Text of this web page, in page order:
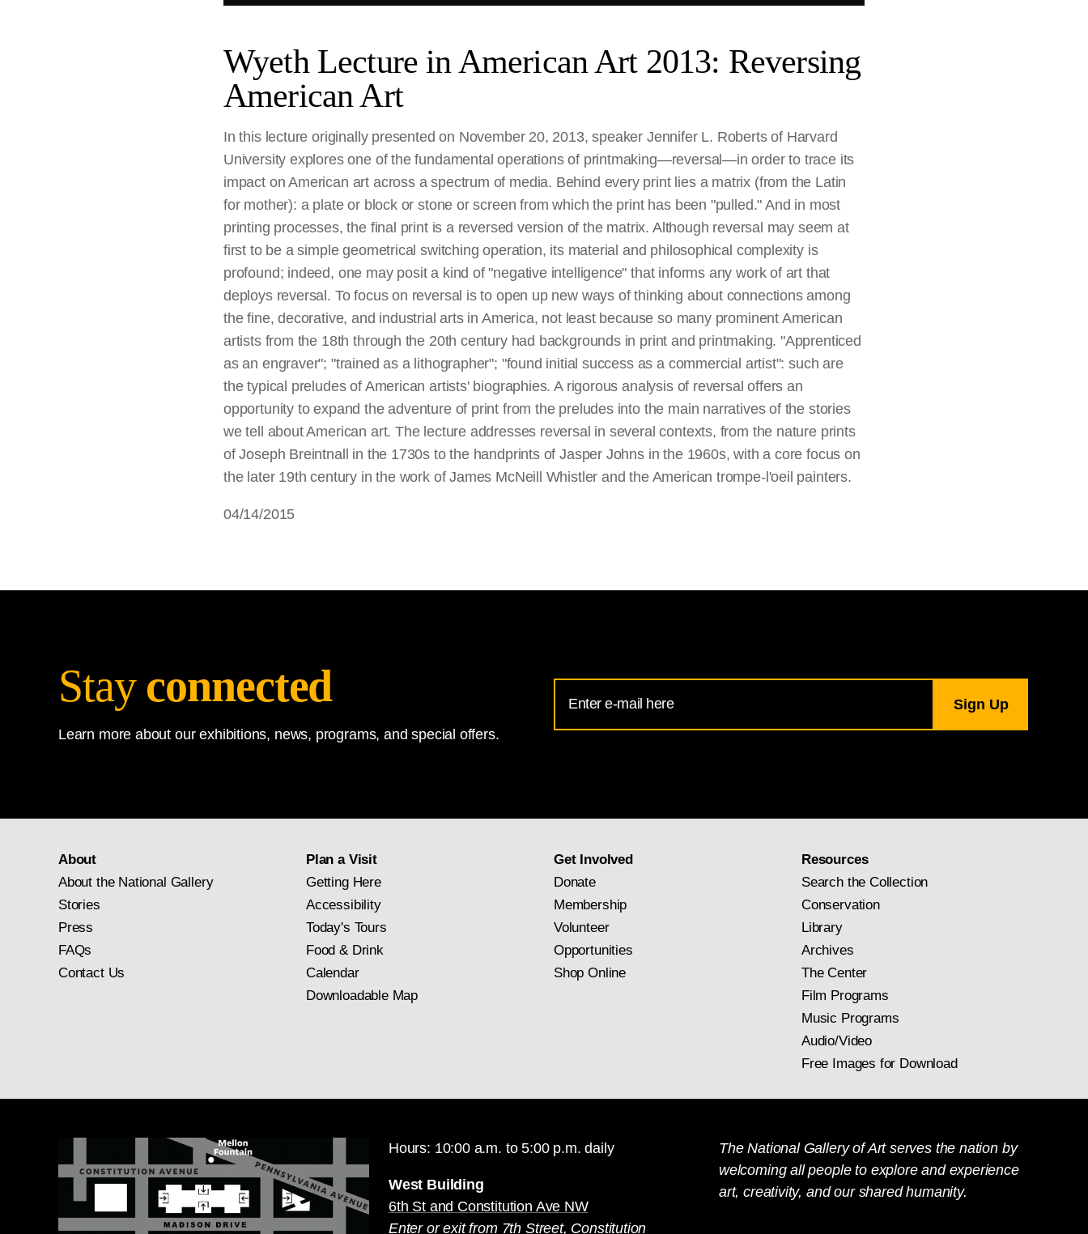
Wyeth Lecture in American Art 2013: Reversing
American Art
In this lecture originally presented on November 20, 2013, speaker Jennifer L. Roberts of Harvard
University explores one of the fundamental operations of printmaking—reversal—in order to trace its
impact on American art across a spectrum of media. Behind every print lies a matrix (from the Latin
for mother): a plate or block or stone or screen from which the print has been "pulled." And in most
printing processes, the final print is a reversed version of the matrix. Although reversal may seem at
first to be a simple geometrical switching operation, its material and philosophical complexity is
profound; indeed, one may posit a kind of "negative intelligence" that informs any work of art that
deploys reversal. To focus on reversal is to open up new ways of thinking about connections among
the fine, decorative, and industrial arts in America, not least because so many prominent American
artists from the 18th through the 20th century had backgrounds in print and printmaking. "Apprenticed
as an engraver"; "trained as a lithographer"; "found initial success as a commercial artist": such are
the typical preludes of American artists' biographies. A rigorous analysis of reversal offers an
opportunity to expand the adventure of print from the preludes into the main narratives of the stories
we tell about American art. The lecture addresses reversal in several contexts, from the nature prints
of Joseph Breintnall in the 1730s to the handprints of Jasper Johns in the 1960s, with a core focus on
the later 19th century in the work of James McNeill Whistler and the American trompe-l'oeil painters.
04/14/2015
Stay connected
Learn more about our exhibitions, news, programs, and special offers.
Address
for
About
About the National Gallery
Stories
Press
FAQs
Contact Us
Plan a Visit
Getting Here
Accessibility
Today's Tours
Food & Drink
Calendar
Downloadable Map
Get Involved
Donate
Membership
Volunteer
Opportunities
Shop Online
Resources
Search the Collection
Conservation
Library
Archives
The Center
Film Programs
Music Programs
Audio/Video
Free Images for Download
Hours: 10:00 a.m. to 5:00 p.m. daily
West Building
6th St and Constitution Ave NW
Enter or exit from 7th Street, Constitution
The National Gallery of Art serves the nation by
welcoming all people to explore and experience
art, creativity, and our shared humanity.